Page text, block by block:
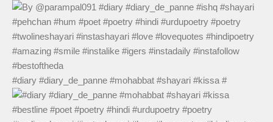
#diary #diary_de_panne #mohabbat #shayari #kissa #